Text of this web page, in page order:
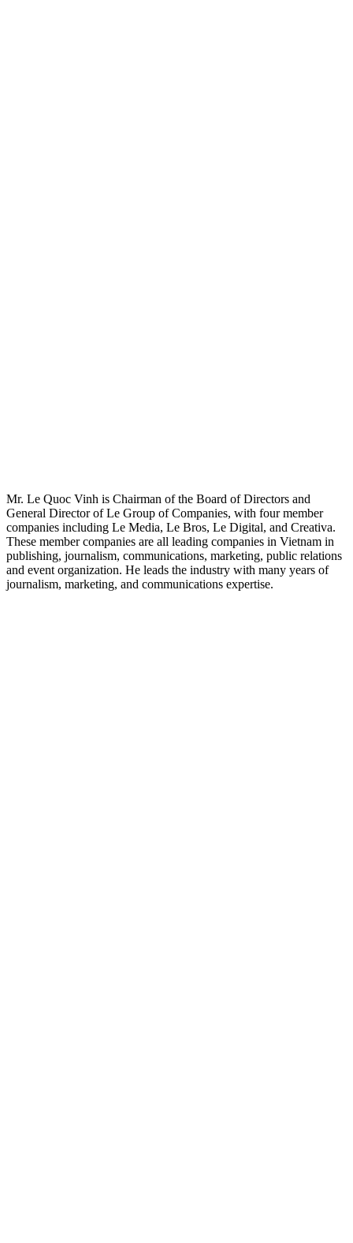
Mr. Le Quoc Vinh is Chairman of the Board of Directors and
General Director of Le Group of Companies, with four member
companies including Le Media, Le Bros, Le Digital, and Creativa.
These member companies are all leading companies in Vietnam in
publishing, journalism, communications, marketing, public relations
and event organization. He leads the industry with many years of
journalism, marketing, and communications expertise.